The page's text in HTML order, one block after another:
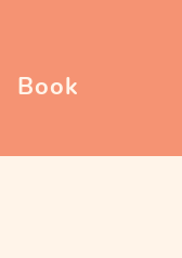
Book